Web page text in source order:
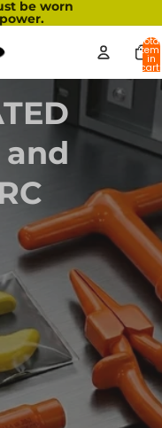
be worn
Total
in
cart:
0
and